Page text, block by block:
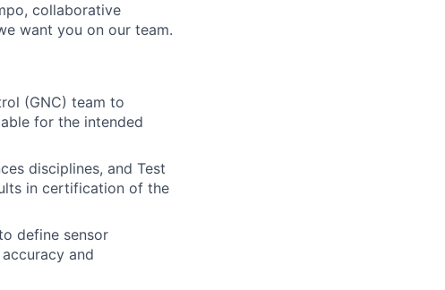
collaborative
want you on our team.
(GNC) team to
for the intended
disciplines, and Test
in certification of the
define sensor
and